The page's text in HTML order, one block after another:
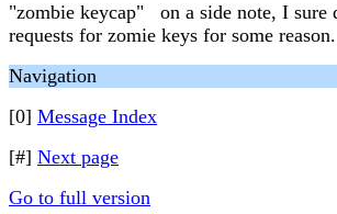
"zombie keycap" on a side note, I sure
requests for zomie keys for some
Navigation
[0] Message Index
[#] Next page
Go to full version